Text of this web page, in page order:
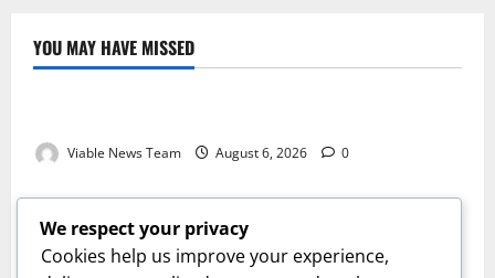
YOU MAY HAVE MISSED
Weather
Viable News Team August 6, 2026 0
Weather
Weather Update for Springbok – 6 August 2026
Viable News Team August 6, 2026 0
Weather
We respect your privacy
Cookies help us improve your experience,